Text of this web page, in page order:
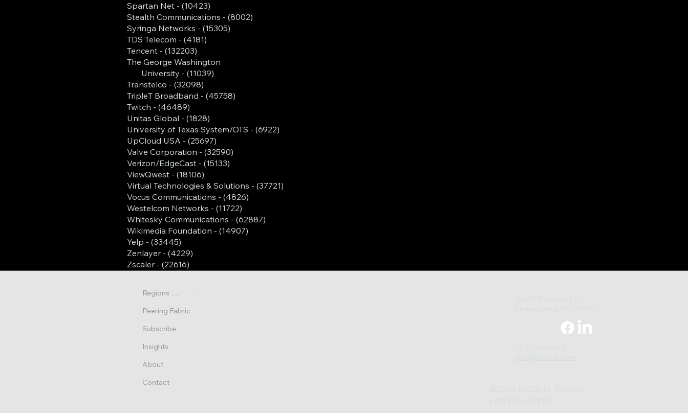
Spartan Net - (10423)
Stealth Communications - (8002)
Syringa Networks - (15305)
TDS Telecom - (4181)
Tencent - (132203)
The George Washington
University - (11039)
Transtelco - (32098)
TripleT Broadband - (45758)
Twitch - (46489)
Unitas Global - (1828)
University of Texas System/OTS - (6922)
UpCloud USA - (25697)
Valve Corporation - (32590)
Verizon/EdgeCast - (15133)
ViewQwest - (18106)
Virtual Technologies & Solutions - (37721)
Vocus Communications - (4826)
Westelcom Networks - (11722)
Whitesky Communications - (62887)
Wikimedia Foundation - (14907)
Yelp - (33445)
Zenlayer - (4229)
Zscaler - (22616)
Regions & Sites
Peering Fabric
Subscribe
Insights
About
Contact